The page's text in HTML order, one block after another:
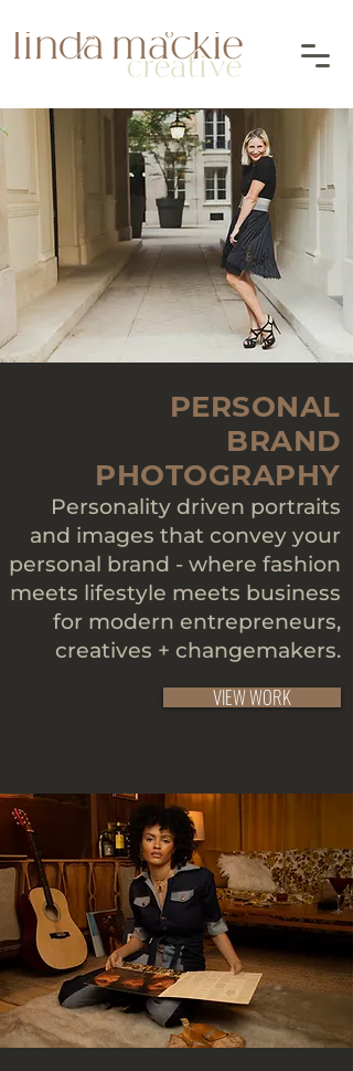
PERSONAL
BRAND
PHOTOGRAPHY
Personality driven portraits
and images that convey your
personal brand - where fashion
meets lifestyle meets business
for modern entrepreneurs,
creatives + changemakers.
VIEW WORK